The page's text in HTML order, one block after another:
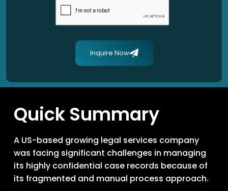
Inquire Now
Quick Summary
A US-based growing legal services company
was facing significant challenges in managing
its highly confidential case records because of
its fragmented and manual process approach.